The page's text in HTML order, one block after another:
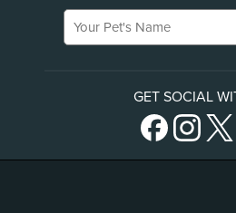
Your Pet's Name
GET SOCIAL